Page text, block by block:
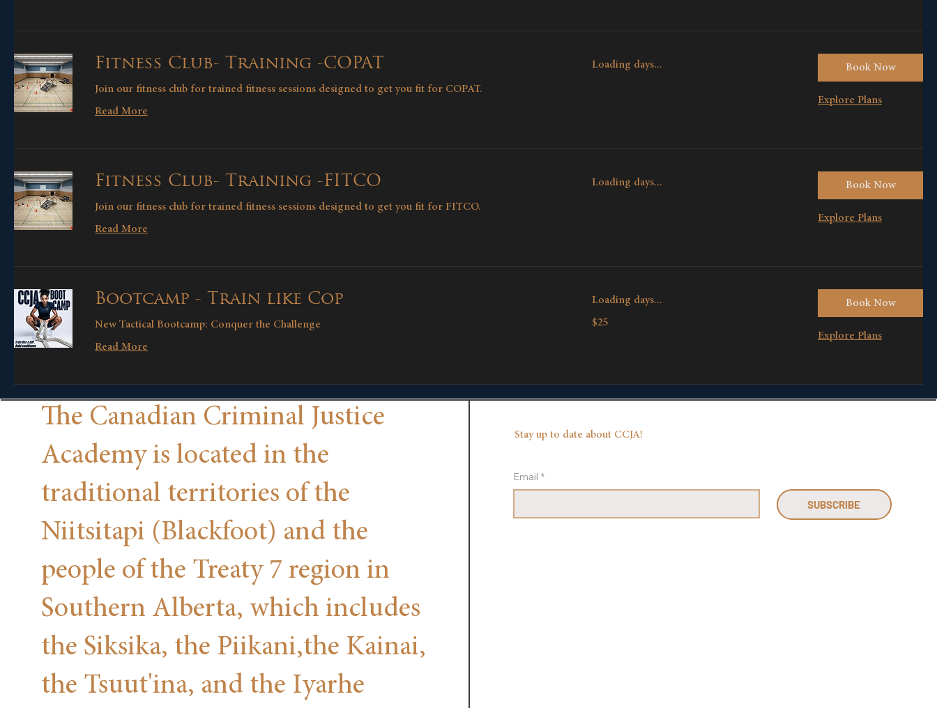
Fitness Club- Training -COPAT
Join our fitness club for trained fitness sessions designed to get you fit for COPAT.
Read More
Loading days... Book Now
Explore Plans
Fitness Club- Training -FITCO
Join our fitness club for trained fitness sessions designed to get you fit for FITCO.
Read More
Loading days... Book Now
Explore Plans
Bootcamp - Train like Cop
New Tactical Bootcamp: Conquer the Challenge
Read More
Loading days...
Canadian
$25
Book Now
Explore Plans
The Canadian Criminal Justice
Academy is located in the
traditional territories of the
Niitsitapi (Blackfoot) and the
people of the Treaty 7 region in
Southern Alberta, which includes
the Siksika, the Piikani,the Kainai,
the Tsuut'ina, and the Iyarhe
Stay up to date about CCJA!
Email *
SUBSCRIBE